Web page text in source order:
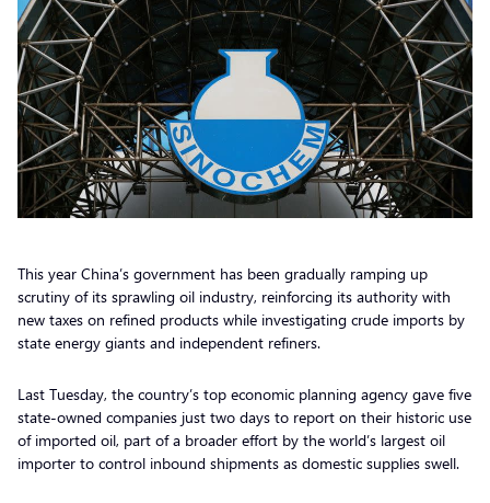
This year China’s government has been gradually ramping up
scrutiny of its sprawling oil industry, reinforcing its authority with
new taxes on refined products while investigating crude imports by
state energy giants and independent refiners.
Last Tuesday, the country’s top economic planning agency gave five
state-owned companies just two days to report on their historic use
of imported oil, part of a broader effort by the world’s largest oil
importer to control inbound shipments as domestic supplies swell.